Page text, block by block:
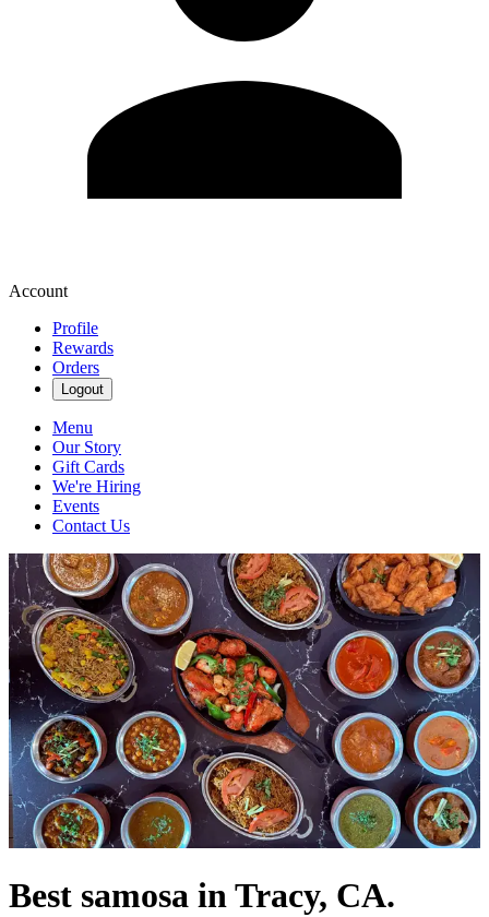
Account
Profile
Rewards
Orders
Logout
Menu
Our Story
Gift Cards
We're Hiring
Events
Contact Us
Best samosa in Tracy, CA.